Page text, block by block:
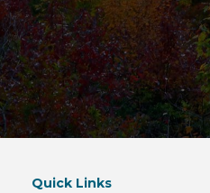
Quick Links